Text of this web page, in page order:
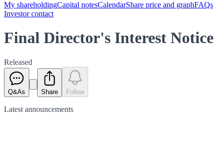
My shareholdingCapital notesCalendarShare price and graphFAQs
Investor contact
Final Director's Interest Notice
Released
Q&As Share Follow
Latest announcements